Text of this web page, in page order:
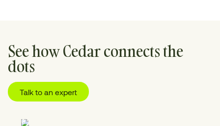
See how Cedar connects the
dots
Talk to an expert
01